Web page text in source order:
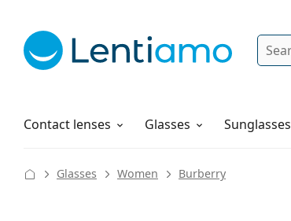
Search
Contact lenses
Solutions Glasses Sunglasses
How to order
Glasses Women Burberry